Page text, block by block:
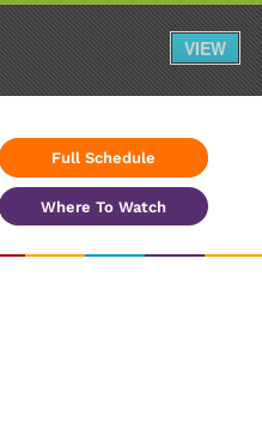
Full Schedule
Where To Watch
VIEW